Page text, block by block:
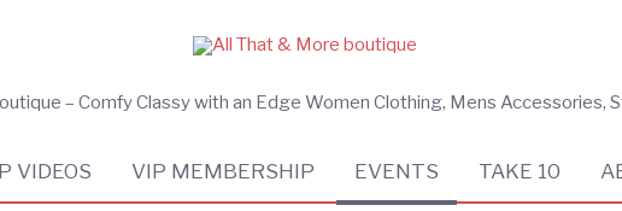
– Comfy Classy with an Edge Women Clothing, Mens Accessories,
VIDEOS VIP MEMBERSHIP EVENTS TAKE 10